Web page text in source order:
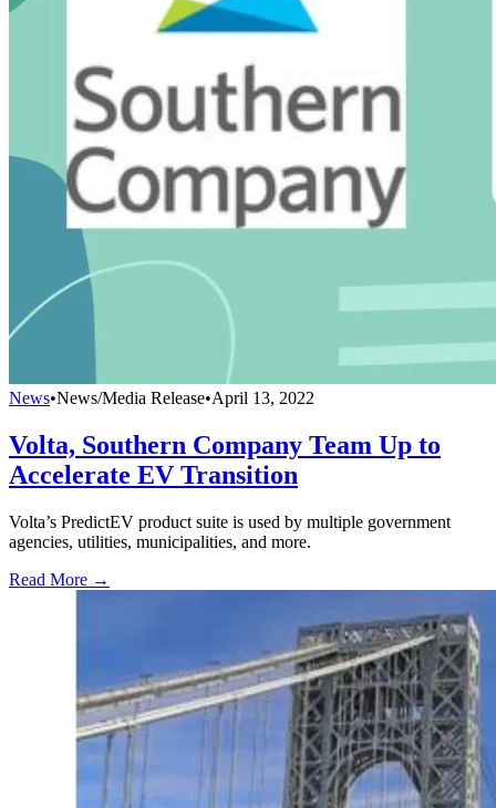
News•News/Media Release•April 13, 2022
Volta, Southern Company Team Up to
Accelerate EV Transition
Volta’s PredictEV product suite is used by ​​multiple government
agencies, utilities, municipalities, and more.
Read More →